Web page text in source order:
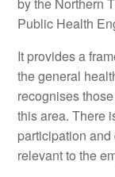
Public Health
It provides a
the general
recognises
this area. There
participation
relevant to the